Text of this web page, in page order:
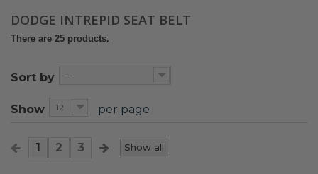
DODGE INTREPID SEAT BELT
There are 25 products.
Sort by --
Show 12 per page
Show all
1 2 3